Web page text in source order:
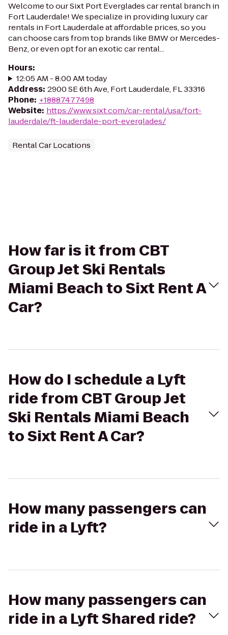
Welcome to our Sixt Port Everglades car rental branch in
Fort Lauderdale! We specialize in providing luxury car
rentals in Fort Lauderdale at affordable prices, so you
can choose cars from top brands like BMW or Mercedes-
Benz, or even opt for an exotic car rental...
Hours:
12:05 AM - 8:00 AM today
Address: 2900 SE 6th Ave, Fort Lauderdale, FL 33316
Phone: +18887477498
Website: https://www.sixt.com/car-rental/usa/fort-
lauderdale/ft-lauderdale-port-everglades/
Rental Car Locations
How far is it from CBT
Group Jet Ski Rentals
Miami Beach to Sixt Rent A
Car?
How do I schedule a Lyft
ride from CBT Group Jet
Ski Rentals Miami Beach
to Sixt Rent A Car?
How many passengers can
ride in a Lyft?
How many passengers can
ride in a Lyft Shared ride?